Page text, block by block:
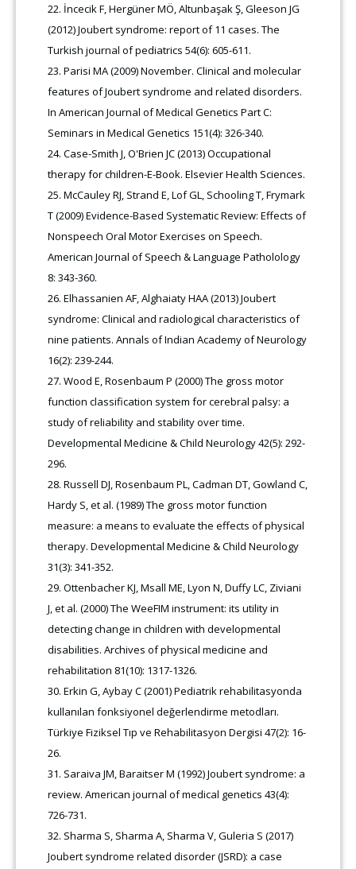
İncecik F, Hergüner MÖ, Altunbaşak Ş, Gleeson JG
(2012) Joubert syndrome: report of 11 cases. The
Turkish journal of pediatrics 54(6): 605-611.
Parisi MA (2009) November. Clinical and molecular
features of Joubert syndrome and related disorders.
In American Journal of Medical Genetics Part C:
Seminars in Medical Genetics 151(4): 326-340.
Case-Smith J, O'Brien JC (2013) Occupational
therapy for children-E-Book. Elsevier Health Sciences.
McCauley RJ, Strand E, Lof GL, Schooling T, Frymark
T (2009) Evidence-Based Systematic Review: Effects of
Nonspeech Oral Motor Exercises on Speech.
American Journal of Speech & Language Patholology
8: 343-360.
Elhassanien AF, Alghaiaty HAA (2013) Joubert
syndrome: Clinical and radiological characteristics of
nine patients. Annals of Indian Academy of Neurology
16(2): 239-244.
Wood E, Rosenbaum P (2000) The gross motor
function classification system for cerebral palsy: a
study of reliability and stability over time.
Developmental Medicine & Child Neurology 42(5): 292-
296.
Russell DJ, Rosenbaum PL, Cadman DT, Gowland C,
Hardy S, et al. (1989) The gross motor function
measure: a means to evaluate the effects of physical
therapy. Developmental Medicine & Child Neurology
31(3): 341-352.
Ottenbacher KJ, Msall ME, Lyon N, Duffy LC, Ziviani
J, et al. (2000) The WeeFIM instrument: its utility in
detecting change in children with developmental
disabilities. Archives of physical medicine and
rehabilitation 81(10): 1317-1326.
Erkin G, Aybay C (2001) Pediatrik rehabilitasyonda
kullanılan fonksiyonel değerlendirme metodları.
Türkiye Fiziksel Tıp ve Rehabilitasyon Dergisi 47(2): 16-
26.
Saraiva JM, Baraitser M (1992) Joubert syndrome: a
review. American journal of medical genetics 43(4):
726-731.
Sharma S, Sharma A, Sharma V, Guleria S (2017)
Joubert syndrome related disorder (JSRD): a case